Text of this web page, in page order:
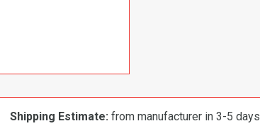
Shipping Estimate: from manufacturer in 3-5 days